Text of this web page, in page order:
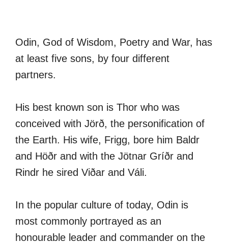
Odin, God of Wisdom, Poetry and War, has
at least five sons, by four different
partners.
His best known son is Thor who was
conceived with Jörð, the personification of
the Earth. His wife, Frigg, bore him Baldr
and Höðr and with the Jötnar Gríðr and
Rindr he sired Viðar and Váli.
In the popular culture of today, Odin is
most commonly portrayed as an
honourable leader and commander on the